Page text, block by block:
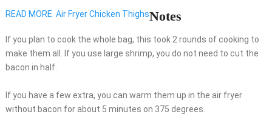
READ MORE Air Fryer Chicken ThighsNotes
If you plan to cook the whole bag, this took 2 rounds of cooking to
make them all. If you use large shrimp, you do not need to cut the
bacon in half.
If you have a few extra, you can warm them up in the air fryer
without bacon for about 5 minutes on 375 degrees.